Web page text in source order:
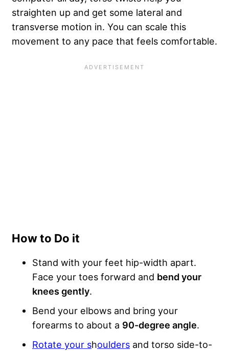
straighten up and get some lateral and
transverse motion in. You can scale this
movement to any pace that feels comfortable.
How to Do it
Stand with your feet hip-width apart.
Face your toes forward and bend your
knees gently.
Bend your elbows and bring your
forearms to about a 90-degree angle.
Rotate your shoulders and torso side-to-